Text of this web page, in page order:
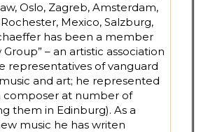
Oslo, Zagreb, Amsterdam,
Rochester, Mexico, Salzburg,
has been a member
Group” – an artistic association
representatives of vanguard
and art; he represented
composer at number of
them in Edinburg). As a
music he has writen